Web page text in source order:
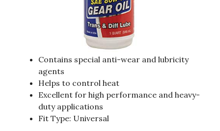
Contains special anti-wear and lubricity
agents
Helps to control heat
Excellent for high performance and heavy-
duty applications
Fit Type: Universal